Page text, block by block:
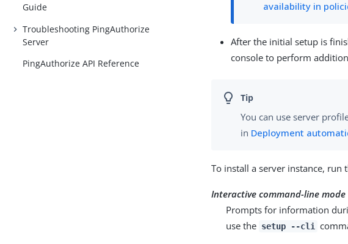
Guide
Troubleshooting PingAuthorize
Server
PingAuthorize API Reference
availability in
After the initial setup is
console to perform
You can use server
in Deployment
To install a server instance, run
Interactive command-line mode
Prompts for information
use the setup --cli